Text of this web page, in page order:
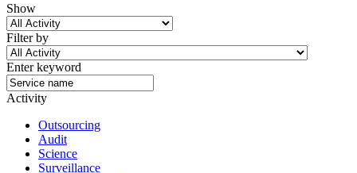
Show
Filter by
Enter keyword
Activity
Outsourcing
Audit
Science
Surveillance